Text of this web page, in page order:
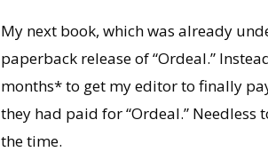
My next book, which was already
paperback release of “Ordeal.”
months* to get my editor to finally
they had paid for “Ordeal.”
the time.